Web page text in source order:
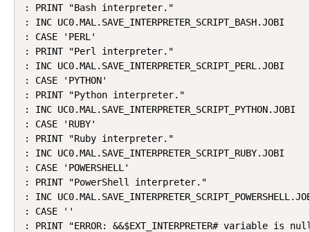
: PRINT "Bash interpreter."
: INC UC0.MAL.SAVE_INTERPRETER_SCRIPT_BASH.JOBI
: CASE 'PERL'
: PRINT "Perl interpreter."
: INC UC0.MAL.SAVE_INTERPRETER_SCRIPT_PERL.JOBI
: CASE 'PYTHON'
: PRINT "Python interpreter."
: INC UC0.MAL.SAVE_INTERPRETER_SCRIPT_PYTHON.JOBI
: CASE 'RUBY'
: PRINT "Ruby interpreter."
: INC UC0.MAL.SAVE_INTERPRETER_SCRIPT_RUBY.JOBI
: CASE 'POWERSHELL'
: PRINT "PowerShell interpreter."
: INC
: CASE ''
: PRINT "ERROR: &&$EXT_INTERPRETER# variable is